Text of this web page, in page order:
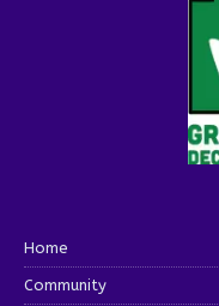
Home
Community